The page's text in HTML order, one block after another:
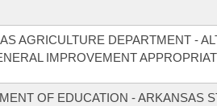
AGRICULTURE DEPARTMENT -
IMPROVEMENT
OF EDUCATION - ARKANSAS